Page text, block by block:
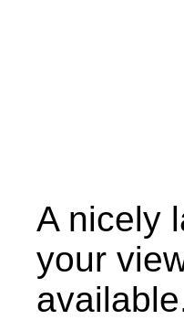
A nicely
your